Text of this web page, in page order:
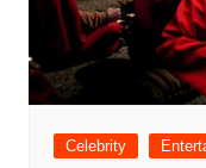
Celebrity